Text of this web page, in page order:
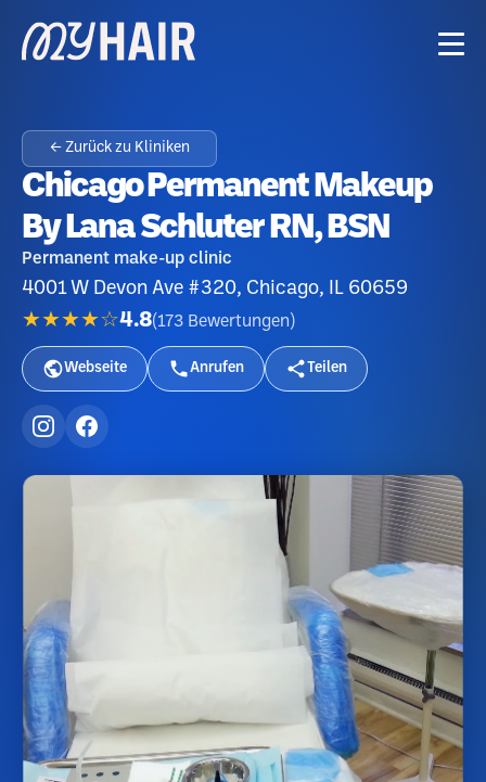
← Zurück zu Kliniken
Сhicago Permanent Makeup
By Lana Schluter RN, BSN
Permanent make-up clinic
4001 W Devon Ave #320, Chicago, IL 60659
★★★★☆4.8(173 Bewertungen )
Webseite Anrufen Teilen